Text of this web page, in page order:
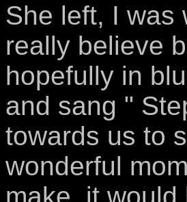
She left, I was
really believe
hopefully in
and sang "
towards us to
wonderful